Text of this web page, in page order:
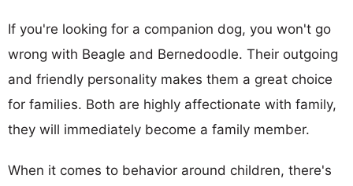
If you're looking for a companion dog, you won't go
wrong with Beagle and Bernedoodle. Their outgoing
and friendly personality makes them a great choice
for families. Both are highly affectionate with family,
they will immediately become a family member.
When it comes to behavior around children, there's